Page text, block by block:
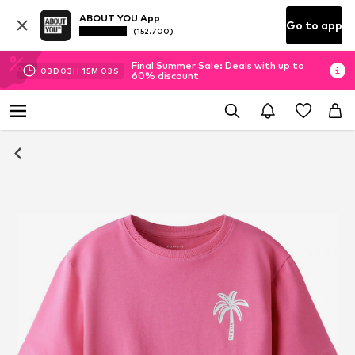
ABOUT YOU App
(152.700) Go to app
03D 03H 15M 02 S
Final Summer Sale: Deals with up to
60% discount